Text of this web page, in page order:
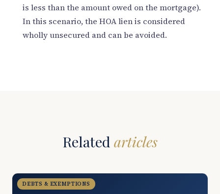
is less than the amount owed on the mortgage).
In this scenario, the HOA lien is considered
wholly unsecured and can be avoided.
Related articles
DEBTS & EXEMPTIONS